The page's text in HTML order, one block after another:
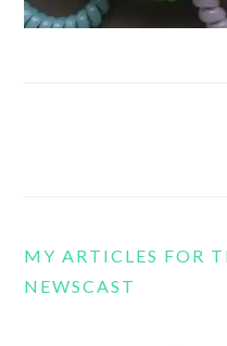
MY ARTICLES FOR
NEWSCAST